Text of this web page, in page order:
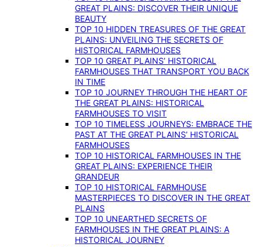
GREAT PLAINS: DISCOVER THEIR UNIQUE
BEAUTY
TOP 10 HIDDEN TREASURES OF THE GREAT
PLAINS: UNVEILING THE SECRETS OF
HISTORICAL FARMHOUSES
TOP 10 GREAT PLAINS’ HISTORICAL
FARMHOUSES THAT TRANSPORT YOU BACK
IN TIME
TOP 10 JOURNEY THROUGH THE HEART OF
THE GREAT PLAINS: HISTORICAL
FARMHOUSES TO VISIT
TOP 10 TIMELESS JOURNEYS: EMBRACE THE
PAST AT THE GREAT PLAINS’ HISTORICAL
FARMHOUSES
TOP 10 HISTORICAL FARMHOUSES IN THE
GREAT PLAINS: EXPERIENCE THEIR
GRANDEUR
TOP 10 HISTORICAL FARMHOUSE
MASTERPIECES TO DISCOVER IN THE GREAT
PLAINS
TOP 10 UNEARTHED SECRETS OF
FARMHOUSES IN THE GREAT PLAINS: A
HISTORICAL JOURNEY